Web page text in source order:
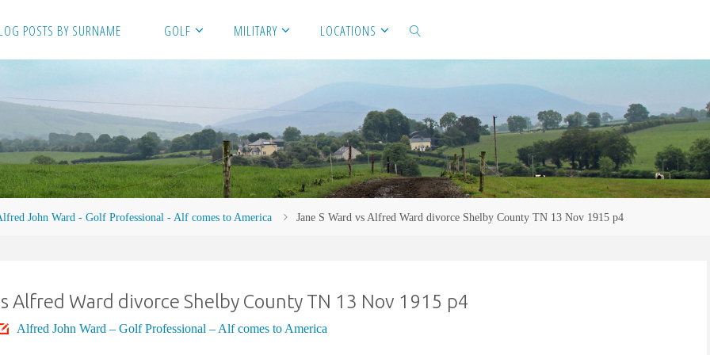
POSTS BY SURNAME GOLF MILITARY LOCATIONS
SEARCH
John Ward - Golf Professional - Alf comes to America Jane S Ward vs Alfred Ward divorce Shelby County TN 13 Nov 1915 p4
Alfred Ward divorce Shelby County TN 13 Nov 1915 p4
Alfred John Ward – Golf Professional – Alf comes to America